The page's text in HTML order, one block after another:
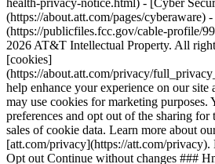
health-privacy-notice.html) - [Cyber
(https://about.att.com/pages/cyberaware)
(https://publicfiles.fcc.gov/cable-profile/
2026 AT&T Intellectual Property. All
[cookies]
(https://about.att.com/privacy/
help enhance your experience on our site
may use cookies for marketing purposes.
preferences and opt out of the sharing for
sales of cookie data. Learn more about
[att.com/privacy](https://att.com/privacy).
Opt out Continue without changes ###